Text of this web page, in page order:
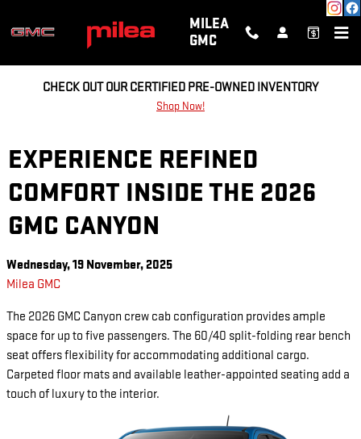
MILEA
GMC
CHECK OUT OUR CERTIFIED PRE-OWNED INVENTORY
Shop Now!
EXPERIENCE REFINED
COMFORT INSIDE THE 2026
GMC CANYON
Wednesday, 19 November, 2025
Milea GMC
The 2026 GMC Canyon crew cab configuration provides ample
space for up to five passengers. The 60/40 split-folding rear bench
seat offers flexibility for accommodating additional cargo.
Carpeted floor mats and available leather-appointed seating add a
touch of luxury to the interior.